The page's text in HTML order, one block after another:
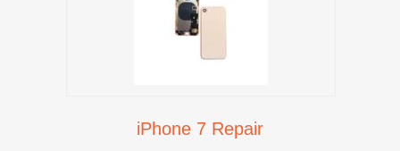
iPhone 7 Repair